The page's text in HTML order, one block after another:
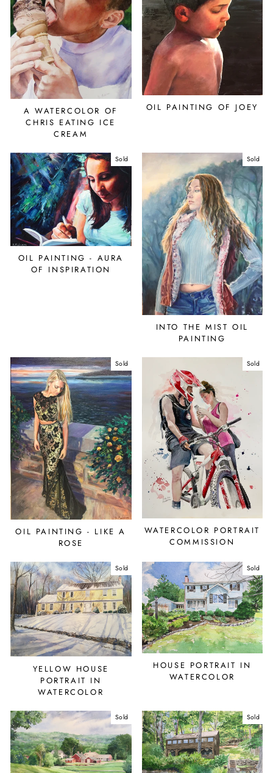
A WATERCOLOR OF
CHRIS EATING ICE
CREAM
OIL PAINTING OF JOEY
Sold
OIL PAINTING - AURA
OF INSPIRATION
Sold
INTO THE MIST OIL
PAINTING
Sold
OIL PAINTING - LIKE A
ROSE
Sold
WATERCOLOR PORTRAIT
COMMISSION
Sold
YELLOW HOUSE
PORTRAIT IN
WATERCOLOR
Sold
HOUSE PORTRAIT IN
WATERCOLOR
Sold Sold